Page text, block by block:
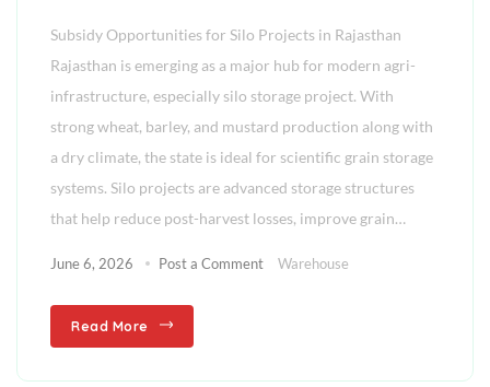
Subsidy Opportunities for Silo Projects in Rajasthan
Rajasthan is emerging as a major hub for modern agri-
infrastructure, especially silo storage project. With
strong wheat, barley, and mustard production along with
a dry climate, the state is ideal for scientific grain storage
systems. Silo projects are advanced storage structures
that help reduce post-harvest losses, improve grain…
June 6, 2026 Post a Comment Warehouse
Read More